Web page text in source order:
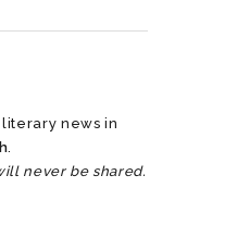
literary news in
.
never be shared.